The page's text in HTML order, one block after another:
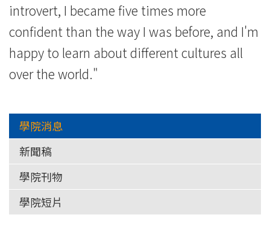
introvert, I became five times more
confident than the way I was before, and I'm
happy to learn about different cultures all
over the world."
學院消息
新聞稿
學院刊物
學院短片